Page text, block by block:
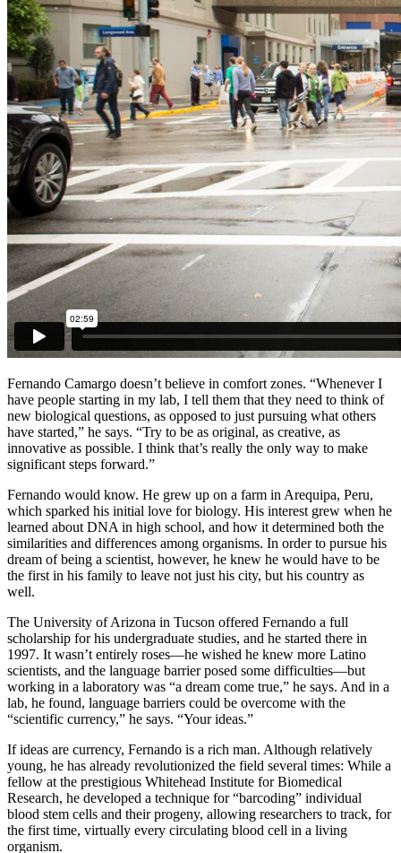
Fernando Camargo doesn’t believe in comfort zones. “Whenever I
have people starting in my lab, I tell them that they need to think of
new biological questions, as opposed to just pursuing what others
have started,” he says. “Try to be as original, as creative, as
innovative as possible. I think that’s really the only way to make
significant steps forward.”
Fernando would know. He grew up on a farm in Arequipa, Peru,
which sparked his initial love for biology. His interest grew when he
learned about DNA in high school, and how it determined both the
similarities and differences among organisms. In order to pursue his
dream of being a scientist, however, he knew he would have to be
the first in his family to leave not just his city, but his country as
well.
The University of Arizona in Tucson offered Fernando a full
scholarship for his undergraduate studies, and he started there in
1997. It wasn’t entirely roses—he wished he knew more Latino
scientists, and the language barrier posed some difficulties—but
working in a laboratory was “a dream come true,” he says. And in a
lab, he found, language barriers could be overcome with the
“scientific currency,” he says. “Your ideas.”
If ideas are currency, Fernando is a rich man. Although relatively
young, he has already revolutionized the field several times: While a
fellow at the prestigious Whitehead Institute for Biomedical
Research, he developed a technique for “barcoding” individual
blood stem cells and their progeny, allowing researchers to track, for
the first time, virtually every circulating blood cell in a living
organism.